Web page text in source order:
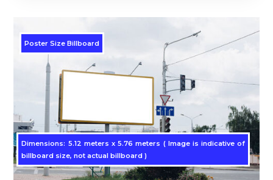
Poster Size Billboard
Dimensions: 5.12 meters x 5.76 meters ( Image is indicative of
billboard size, not actual billboard )